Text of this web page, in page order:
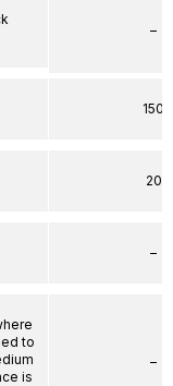
to
is
–
150
20
–
–